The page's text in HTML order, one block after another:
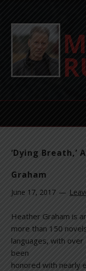
‘Dying
Graham
June 17, 2017
Heather Graham is
more than 150
languages, with over
been
honored with nearly